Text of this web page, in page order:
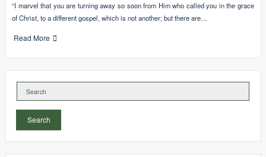
“I marvel that you are turning away so soon from Him who called you in the grace
of Christ, to a different gospel, which is not another; but there are…
Read More
Search